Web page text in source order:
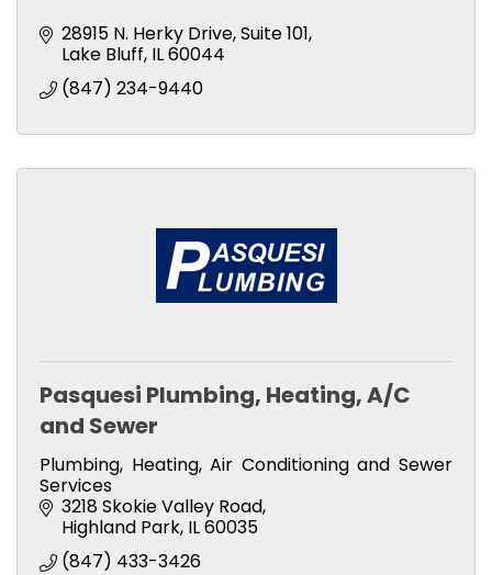
28915 N. Herky Drive Suite 101
Lake Bluff IL60044
(847) 234-9440
Pasquesi Plumbing, Heating, A/C
and Sewer
Plumbing, Heating, Air Conditioning and Sewer
Services
3218 Skokie Valley Road
Highland Park IL60035
(847) 433-3426